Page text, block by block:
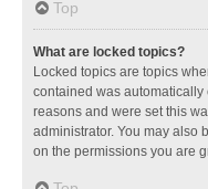
Top
What are locked topics?
Locked topics are topics
contained was automatically
reasons and were set this
administrator. You may also
on the permissions you are